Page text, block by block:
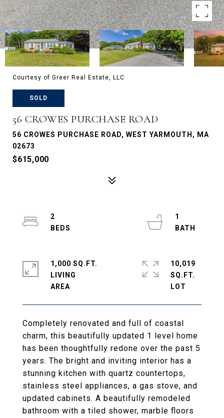
Courtesy of Greer Real Estate, LLC
SOLD
56 CROWES PURCHASE ROAD
56 CROWES PURCHASE ROAD, WEST YARMOUTH, MA
02673
$615,000
Completely renovated and full of coastal
charm, this beautifully updated 1 level home
has been thoughtfully redone over the past 5
years. The bright and inviting interior has a
stunning kitchen with quartz countertops,
stainless steel appliances, a gas stove, and
updated cabinets. A beautifully remodeled
bathroom with a tiled shower, marble floors
2
1
1,000 SQ.FT.
LIVING
10,019
SQ.FT.